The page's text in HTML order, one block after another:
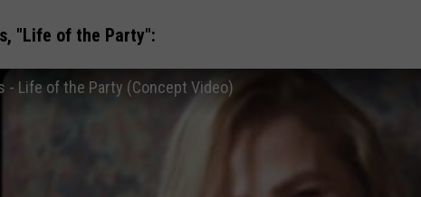
"Life of the Party":
- Life of the Party (Concept Video)